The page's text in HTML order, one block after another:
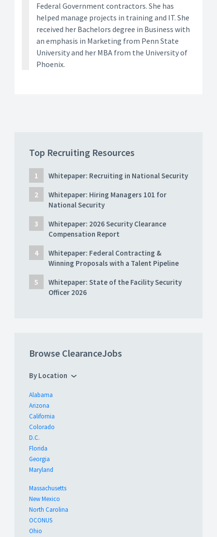
Federal Government contractors. She has
helped manage projects in training and IT. She
received her Bachelors degree in Business with
an emphasis in Marketing from Penn State
University and her MBA from the University of
Phoenix.
Top Recruiting Resources
Whitepaper: Recruiting in National Security
Whitepaper: Hiring Managers 101 for
National Security
Whitepaper: 2026 Security Clearance
Compensation Report
Whitepaper: Federal Contracting &
Winning Proposals with a Talent Pipeline
Whitepaper: State of the Facility Security
Officer 2026
Browse ClearanceJobs
By Location
Alabama
Arizona
California
Colorado
D.C.
Florida
Georgia
Maryland
Massachusetts
New Mexico
North Carolina
OCONUS
Ohio